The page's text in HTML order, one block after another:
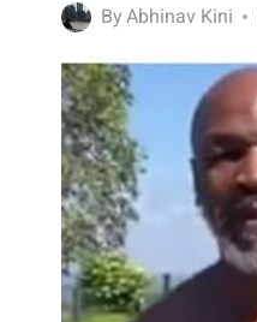
ByAbhinav Kini